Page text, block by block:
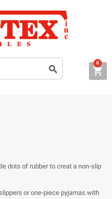
 
0
dots of rubber to creat a non-slip
or one-piece pyjamas with